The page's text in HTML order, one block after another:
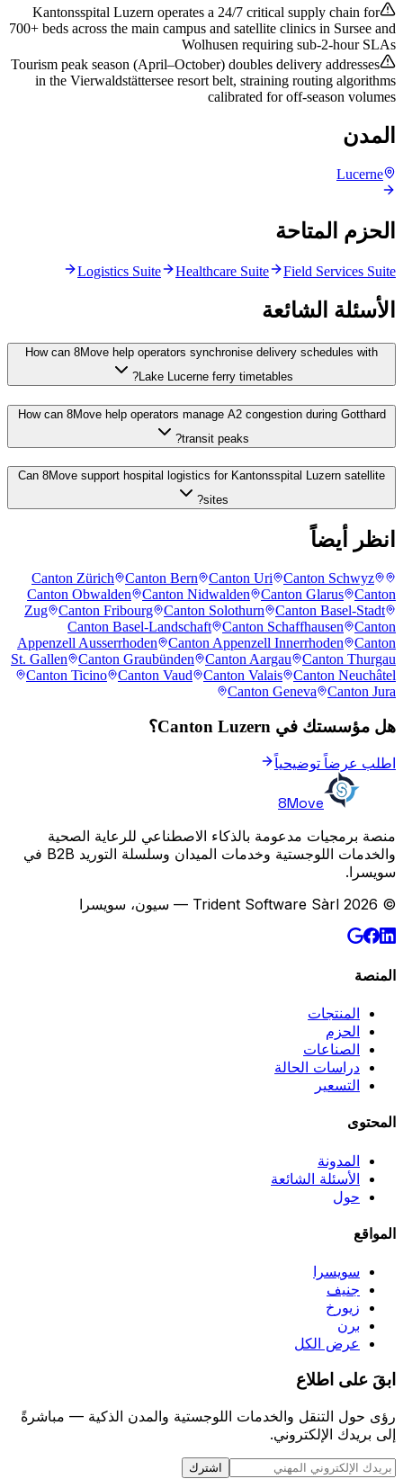
Kantonsspital Luzern operates a 24/7 critical supply chain for
700+ beds across the main campus and satellite clinics in Sursee and
Wolhusen requiring sub-2-hour SLAs
Tourism peak season (April–October) doubles delivery addresses
in the Vierwaldstättersee resort belt, straining routing algorithms
calibrated for off-season volumes
المدن
Lucerne
الحزم المتاحة
Logistics Suite Healthcare Suite Field Services Suite
الأسئلة الشائعة
How can 8Move help operators synchronise delivery schedules with
Lake Lucerne ferry timetables?
How can 8Move help operators manage A2 congestion during Gotthard
transit peaks?
Can 8Move support hospital logistics for Kantonsspital Luzern satellite
sites?
انظر أيضاً
Canton Zürich Canton Bern Canton Uri
Canton Schwyz
Canton Obwalden
Canton Nidwalden Canton Glarus
Canton
Zug
Canton Fribourg Canton Solothurn
Canton Basel-Stadt
Canton Basel-Landschaft
Canton Schaffhausen
Canton
Appenzell Ausserrhoden
Canton Appenzell Innerrhoden
Canton
St. Gallen
Canton Graubünden Canton Aargau
Canton Thurgau
Canton Ticino
Canton Vaud Canton Valais
Canton Neuchâtel
Canton Geneva
Canton Jura
هل مؤسستك في Canton Luzern؟
اطلب عرضاً توضيحياً
8Move
منصة برمجيات مدعومة بالذكاء الاصطناعي للرعاية الصحية
والخدمات اللوجستية وخدمات الميدان وسلسلة التوريد B2B في
سويسرا.
© 2026 Trident Software Sàrl — سيون، سويسرا
المنصة
المنتجات
الحزم
الصناعات
دراسات الحالة
التسعير
المحتوى
المدونة
الأسئلة الشائعة
حول
المواقع
سويسرا
جنيف
زيورخ
برن
عرض الكل
ابقَ على اطلاع
رؤى حول التنقل والخدمات اللوجستية والمدن الذكية — مباشرةً
إلى بريدك الإلكتروني.
اشترك